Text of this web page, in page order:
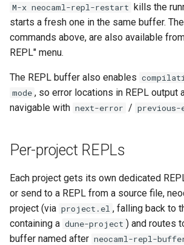
M-x neocaml-repl-restart kills the
starts a fresh one in the same buffer.
commands above, are also available
REPL" menu.
The REPL buffer also enables
mode , so error locations in REPL output
navigable with next-error / previous-
Per-project REPLs
Each project gets its own dedicated
or send to a REPL from a source file,
project (via project.el , falling back to
containing a dune-project ) and routes
buffer named after neocaml-repl-